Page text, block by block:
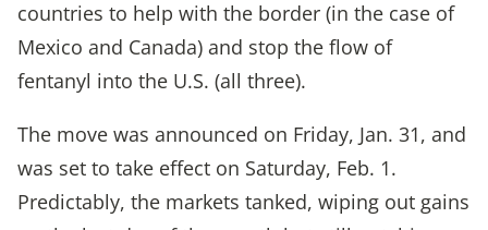
countries to help with the border (in the case of
Mexico and Canada) and stop the flow of
fentanyl into the U.S. (all three).
The move was announced on Friday, Jan. 31, and
was set to take effect on Saturday, Feb. 1.
Predictably, the markets tanked, wiping out gains